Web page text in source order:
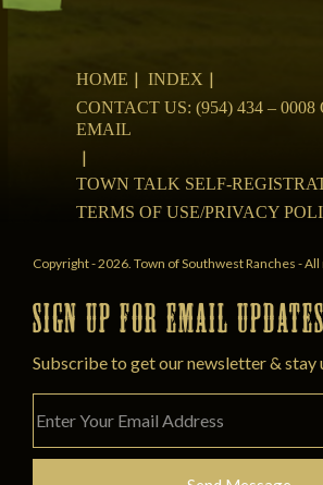
HOME
INDEX
CONTACT US: (954) 434 – 0008
EMAIL
TOWN TALK SELF-
TERMS OF USE/PRIVACY
Copyright - 2026. Town of Southwest Ranches -
SIGN UP FOR EMAIL UPDATES
Subscribe to get our newsletter & stay